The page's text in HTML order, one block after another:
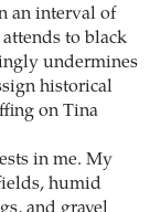
an interval of
to black
undermines
historical
on Tina
in me. My
humid
and gravel